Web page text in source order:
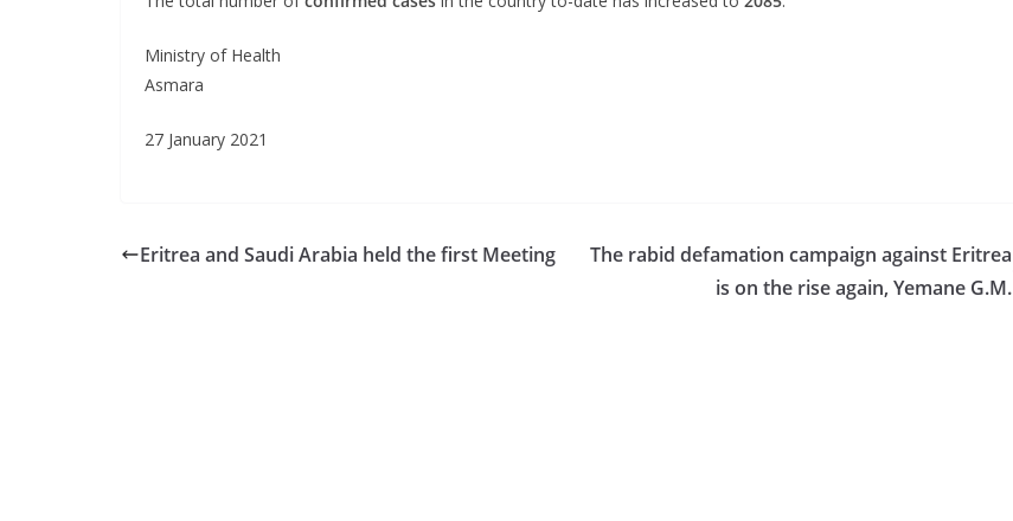
Ministry of Health
Asmara
27 January 2021
Eritrea and Saudi Arabia held the first Meeting
The rabid defamation campaign against Eritrea
is on the rise again, Yemane G.M.